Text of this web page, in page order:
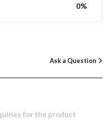
0%
Ask a Question
for the product